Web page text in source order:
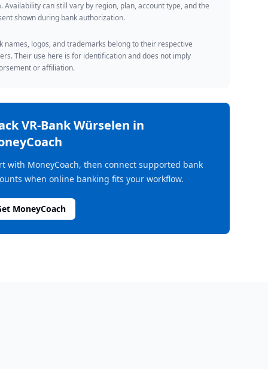
Availability can still vary by region, plan, account type, and the
shown during bank authorization.
names, logos, and trademarks belong to their respective
Their use here is for identification and does not imply
or affiliation.
VR-Bank Würselen in
with MoneyCoach, then connect supported bank
when online banking fits your workflow.
MoneyCoach